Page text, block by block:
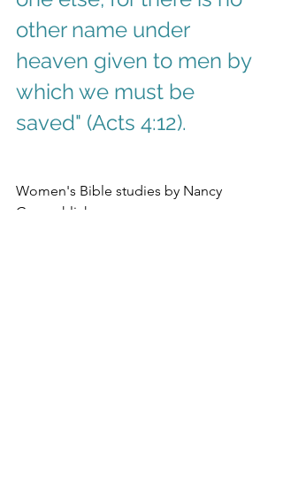
other name under
heaven given to men by
which we must be
saved" (Acts 4:12).
Women's Bible studies by Nancy
Gemaehlich